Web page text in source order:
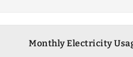
Monthly Electricity